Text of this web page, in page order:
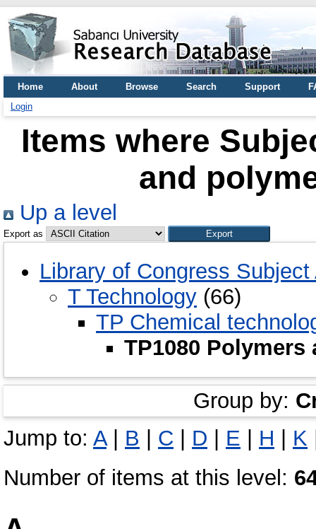
Home About Browse Search Support
Login
Items where
and
Up a level
Export as
Library of Congress Subject
T Technology (66)
TP Chemical
TP1080
Group by:
Jump to: A| B | C | D | E | H | K
Number of items at this level: